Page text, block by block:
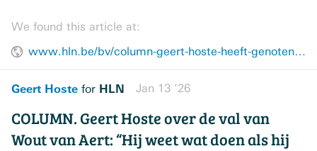
We found this article at:
www.hln.be/bv/column-geert-hoste-heeft-genoten-van-the-masked-singer-en-toch-zou-het-verboden-moeten-worden~a8807062/
Geert Hoste for HLN Jan 13 ’26
COLUMN. Geert Hoste over de val van
Wout van Aert: “Hij weet wat doen als hij